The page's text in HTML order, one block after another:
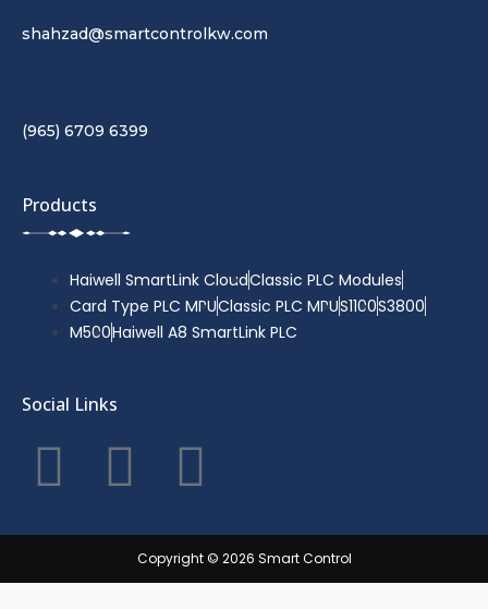
shahzad@smartcontrolkw.com
(965) 6709 6399
Products
Haiwell SmartLink CloudClassic PLC Modules
Card Type PLC MPUClassic PLC MPUS1100S3800
M500Haiwell A8 SmartLink PLC
Social Links
F
a
c
T
w
i
Y
o
u
Copyright © 2026 Smart Control